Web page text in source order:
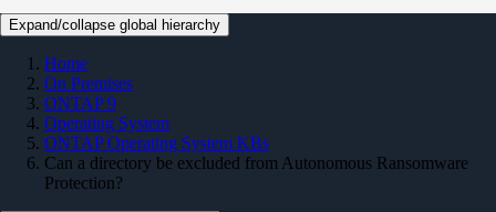
Expand/collapse global hierarchy
Home
On Premises
ONTAP 9
Operating System
ONTAP Operating System KBs
Can a directory be excluded from Autonomous Ransomware
Protection?